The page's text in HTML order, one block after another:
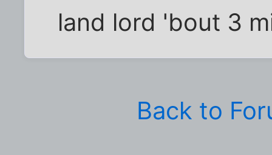
land lord 'bout 3
Back to